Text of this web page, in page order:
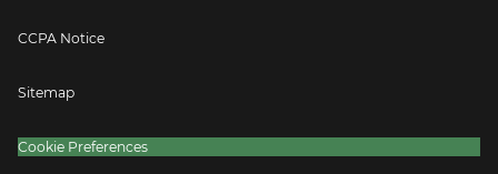
CCPA Notice
Sitemap
Cookie Preferences